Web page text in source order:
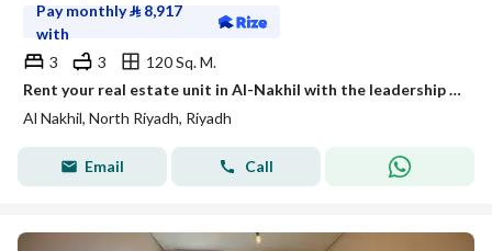
Pay monthly⃁ 8,917
with
3
3
120 Sq. M.
Rent your real estate unit in Al-Nakhil with the leadership flag
Al Nakhil, North Riyadh, Riyadh
Email Call